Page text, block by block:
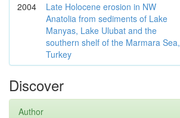
2004
Late Holocene erosion in NW
Anatolia from sediments of Lake
Manyas, Lake Ulubat and the
southern shelf of the Marmara Sea,
Turkey
Discover
Author